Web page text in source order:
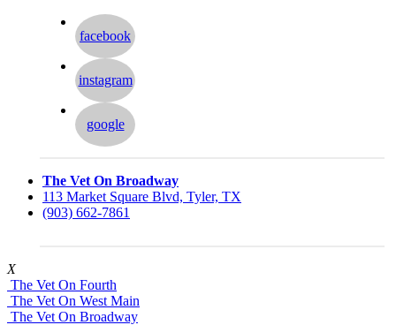
facebook
instagram
google
The Vet On Broadway
113 Market Square Blvd, Tyler, TX
(903) 662-7861
X
The Vet On Fourth
The Vet On West Main
The Vet On Broadway